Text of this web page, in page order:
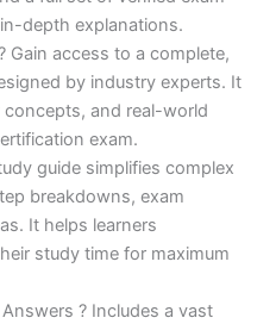
depth explanations.
Gain access to a complete,
by industry experts. It
concepts, and real-world
exam.
guide simplifies complex
breakdowns, exam
It helps learners
study time for maximum
? Includes a vast